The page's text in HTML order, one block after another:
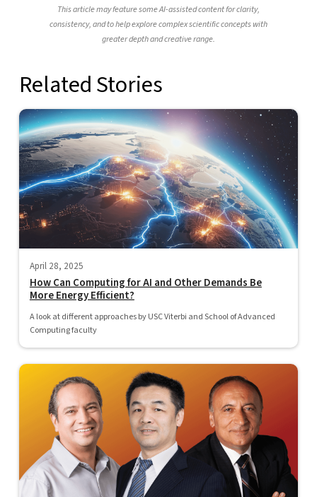
This article may feature some AI-assisted content for clarity,
consistency, and to help explore complex scientific concepts with
greater depth and creative range.
Related Stories
April 28, 2025
How Can Computing for AI and Other Demands Be
More Energy Efficient?
A look at different approaches by USC Viterbi and School of Advanced
Computing faculty